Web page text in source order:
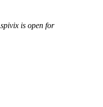
is open for